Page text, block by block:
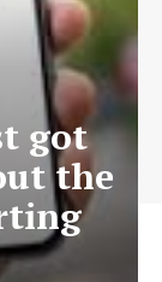
got
the